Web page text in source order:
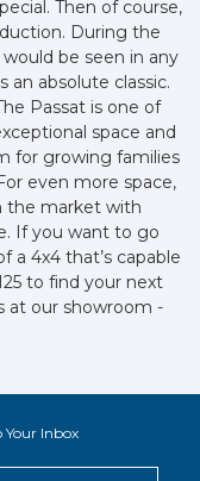
Then of course,
During the
be seen in any
an absolute classic.
Passat is one of
space and
for growing families
even more space,
the market with
If you want to go
a 4x4 that’s capable
to find your next
at our showroom -
Your Inbox